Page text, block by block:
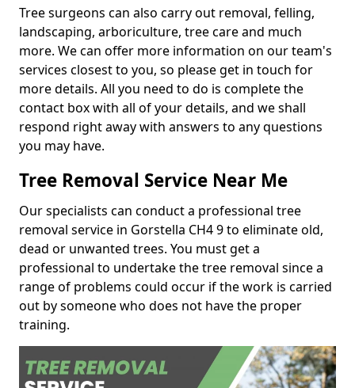
Tree surgeons can also carry out removal, felling,
landscaping, arboriculture, tree care and much
more. We can offer more information on our team's
services closest to you, so please get in touch for
more details. All you need to do is complete the
contact box with all of your details, and we shall
respond right away with answers to any questions
you may have.
Tree Removal Service Near Me
Our specialists can conduct a professional tree
removal service in Gorstella CH4 9 to eliminate old,
dead or unwanted trees. You must get a
professional to undertake the tree removal since a
range of problems could occur if the work is carried
out by someone who does not have the proper
training.